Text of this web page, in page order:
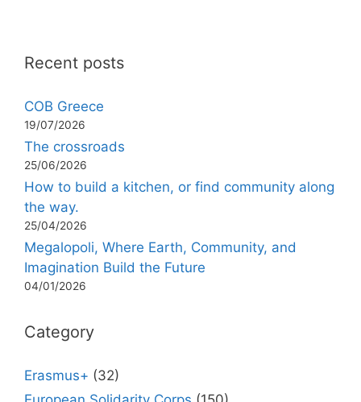
Recent posts
COB Greece
19/07/2026
The crossroads
25/06/2026
How to build a kitchen, or find community along
the way.
25/04/2026
Megalopoli, Where Earth, Community, and
Imagination Build the Future
04/01/2026
Category
Erasmus+ (32)